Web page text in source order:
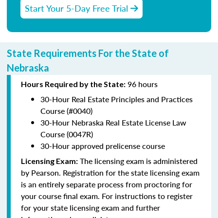
Start Your 5-Day Free Trial
State Requirements For the State of
Nebraska
Hours Required by the State: 96 hours
30-Hour Real Estate Principles and Practices
Course (#0040)
30-Hour Nebraska Real Estate License Law
Course (0047R)
30-Hour approved prelicense course
Licensing Exam: The licensing exam is administered
by Pearson. Registration for the state licensing exam
is an entirely separate process from proctoring for
your course final exam. For instructions to register
for your state licensing exam and further